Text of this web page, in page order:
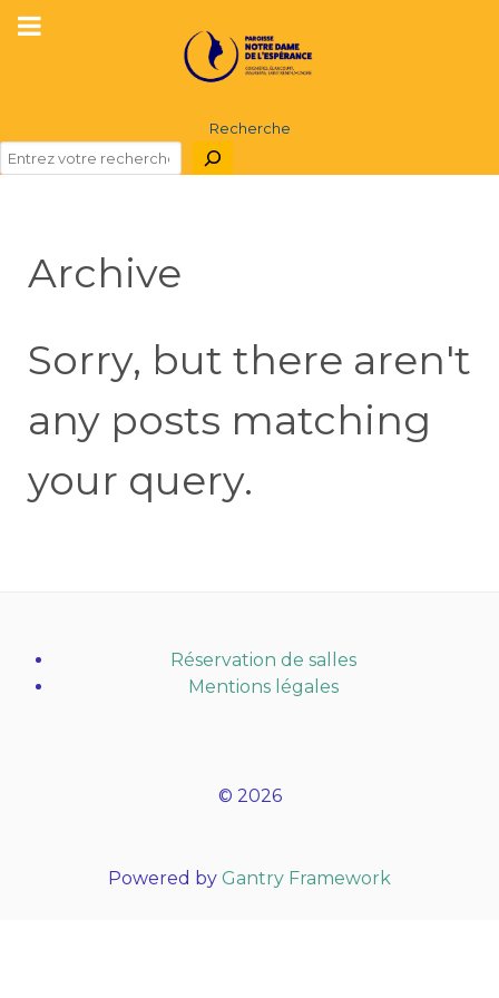
Recherche
Archive
Sorry, but there aren't
any posts matching
your query.
Réservation de salles
Mentions légales
© 2026
Powered by Gantry Framework